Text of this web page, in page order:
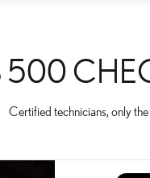
500
Certified technicians, only the